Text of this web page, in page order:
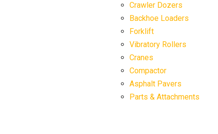
Crawler Dozers
Backhoe Loaders
Forklift
Vibratory Rollers
Cranes
Compactor
Asphalt Pavers
Parts & Attachments